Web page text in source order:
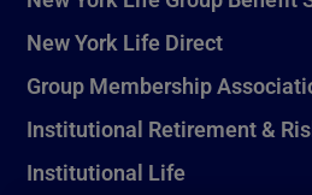
New York Life Direct
Group Membership
Institutional Retirement &
Institutional Life